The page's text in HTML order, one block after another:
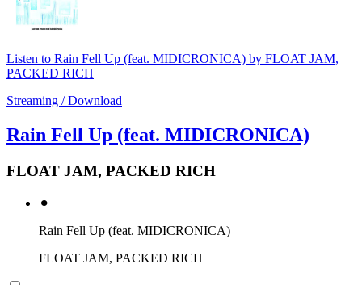
Listen to Rain Fell Up (feat. MIDICRONICA) by FLOAT JAM,
PACKED RICH
Streaming / Download
Rain Fell Up (feat. MIDICRONICA)
FLOAT JAM, PACKED RICH
⚫︎
Rain Fell Up (feat. MIDICRONICA)
FLOAT JAM, PACKED RICH